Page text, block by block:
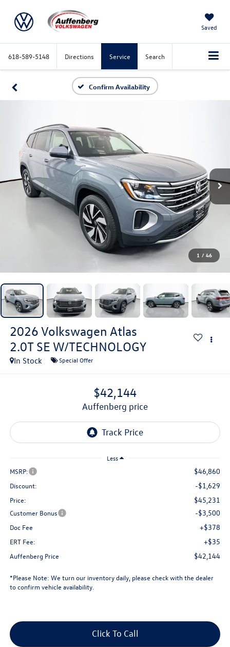
Saved
618-589-5148 Directions Service Search
Confirm Availability
1 / 46
2026 Volkswagen Atlas
2.0T SE W/TECHNOLOGY
In Stock Special Offer
$42,144
auffenberg price
Less
MSRP: $46,860
Discount: -$1,629
Price: $45,231
Customer Bonus -$3,500
Doc Fee +$378
ERT Fee: +$35
Auffenberg Price $42,144
*Please Note: We turn our inventory daily, please check with the dealer
to confirm vehicle availability.
Click To Call